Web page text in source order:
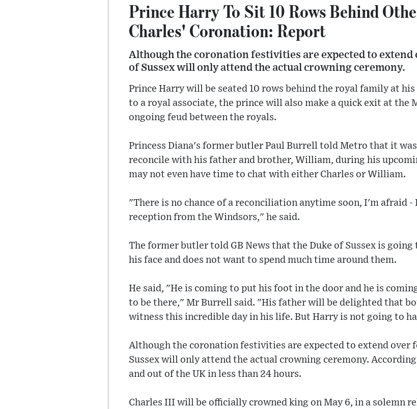
Prince Harry To Sit 10 Rows Behind
Charles' Coronation: Report
Although the coronation festivities are expected to extend
of Sussex will only attend the actual crowning ceremony.
Prince Harry will be seated 10 rows behind the royal family at
to a royal associate, the prince will also make a quick exit at the
ongoing feud between the royals.
Princess Diana's former butler Paul Burrell told Metro that it
reconcile with his father and brother, William, during his
may not even have time to chat with either Charles or William.
"There is no chance of a reconciliation anytime soon, I'm afraid
reception from the Windsors," he said.
The former butler told GB News that the Duke of Sussex is
his face and does not want to spend much time around them.
He said, "He is coming to put his foot in the door and he is
to be there," Mr Burrell said. "His father will be delighted that
witness this incredible day in his life. But Harry is not going to
Although the coronation festivities are expected to extend over
Sussex will only attend the actual crowning ceremony.
and out of the UK in less than 24 hours.
Charles III will be officially crowned king on May 6, in a solemn